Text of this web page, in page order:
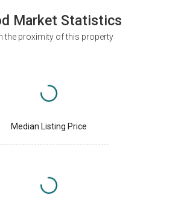
Market Statistics
the proximity of this property
Median Listing Price